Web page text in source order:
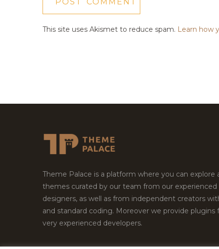
This site uses Akismet to reduce spam. Learn how
Theme Palace is a platform where you can explore
themes curated by our team from our experienced
designers, as well as from independent creators
and standard coding. Moreover we provide plugins
very experienced developers.